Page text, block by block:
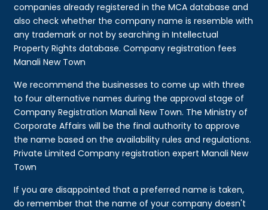
companies already registered in the MCA database and
also check whether the company name is resemble with
any trademark or not by searching in Intellectual
Property Rights database. Company registration fees
Manali New Town
We recommend the businesses to come up with three
to four alternative names during the approval stage of
Company Registration Manali New Town. The Ministry of
Corporate Affairs will be the final authority to approve
the name based on the availability rules and regulations.
Private Limited Company registration expert Manali New
Town
If you are disappointed that a preferred name is taken,
do remember that the name of your company doesn't